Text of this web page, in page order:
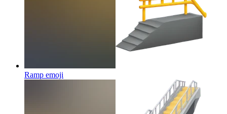
Ramp emoji